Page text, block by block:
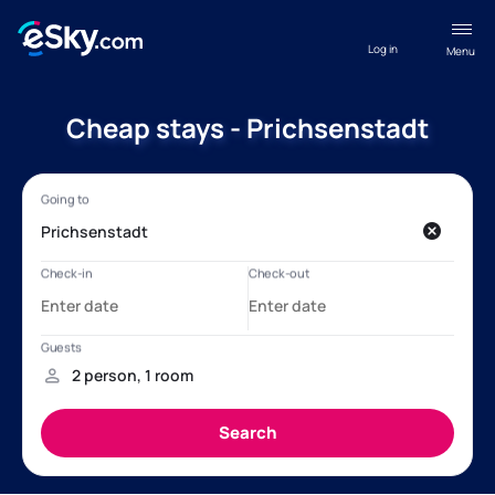
Menu
Log in
Cheap stays - Prichsenstadt